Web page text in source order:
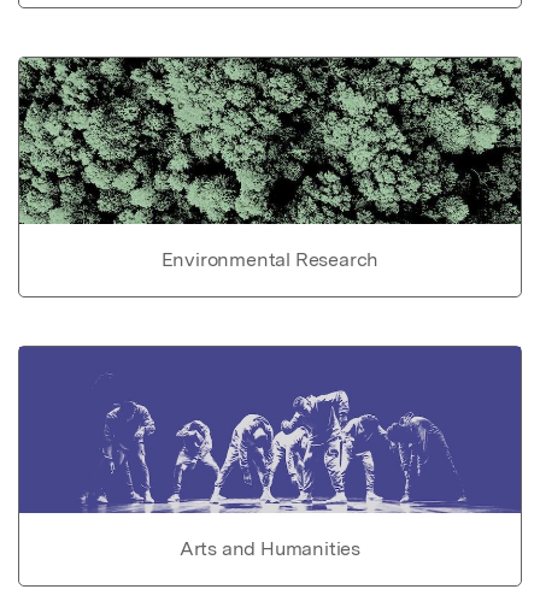
Environmental Research
Arts and Humanities